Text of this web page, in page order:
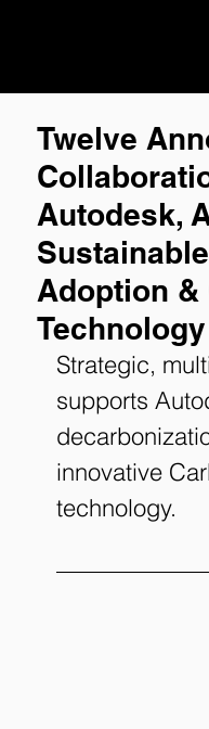
Twelve
Autodesk,
Adoption &
Strategic,
supports
innovative
technology.